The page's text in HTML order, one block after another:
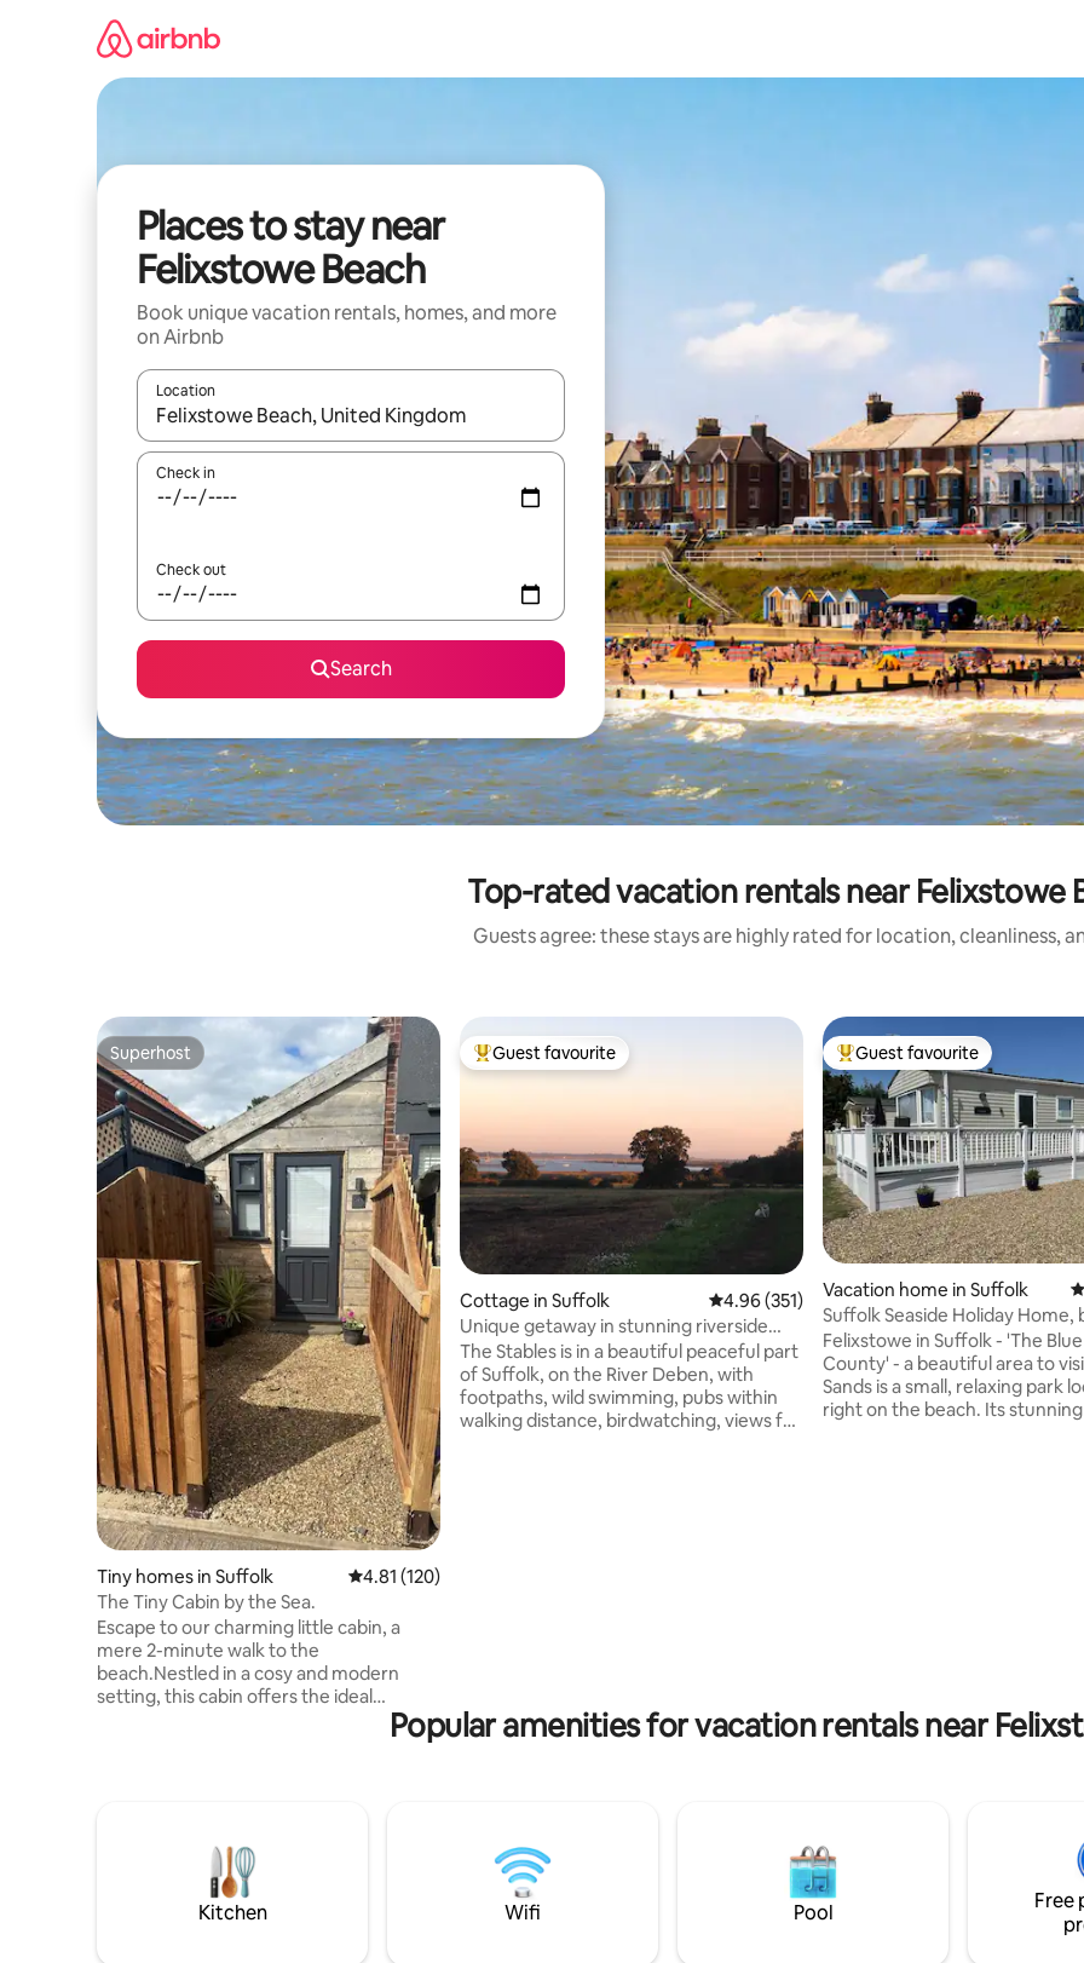
Places to stay near
Felixstowe Beach
Book unique vacation rentals, homes, and more
on Airbnb
Location
When results are available, navigate with up and down arrow keys or explore by touch or swipe gestures.
Check in
Check out
Search
Top-rated vacation rentals near Felixstowe
Guests agree: these stays are highly rated for location, cleanliness,
Superhost
Superhost
Tiny homes in Suffolk 4.81 out of 5 average rating, 120 reviews
4.81 (120)
The Tiny Cabin by the Sea.
Escape to our charming little cabin, a
mere 2-minute walk to the
beach.Nestled in a cosy and modern
setting, this cabin offers the ideal
getaway for families. It sleeps two adults
and two children with bunk beds. Enjoy a
atmosphere of beach street, teeming
with street food, entertainment, and
amusements, all just a few minutes walk
Top guest favourite
Guest favourite
Cottage in Suffolk 4.96 out of 5 average rating, 351 reviews
4.96 (351)
Unique getaway in stunning riverside
setting
The Stables is in a beautiful peaceful part
of Suffolk, on the River Deben, with
footpaths, wild swimming, pubs within
walking distance, birdwatching, views for
Top guest favourite
Guest favourite
Vacation home in Suffolk
Suffolk Seaside Holiday Home,
cheerful.
Felixstowe in Suffolk - 'The
County' - a beautiful area to
Sands is a small, relaxing park
right on the beach. Its
Popular amenities for vacation rentals near
Kitchen Wifi Pool
Free